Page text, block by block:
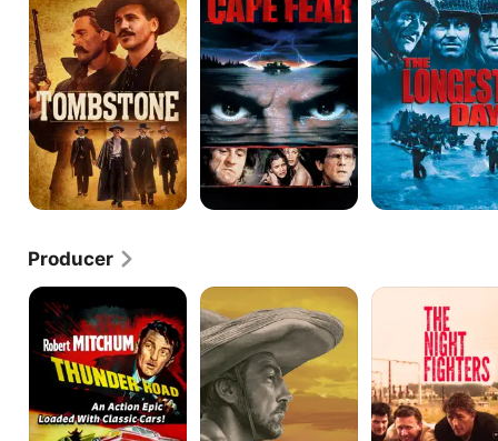
Day
Producer
Thunder
Road
The
Wonderful
Country
Night
Fighters